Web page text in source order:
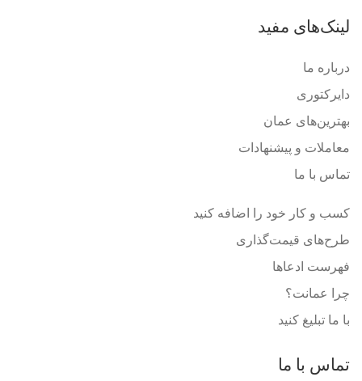
لینک‌های مفید
درباره ما
دایرکتوری
بهترین‌های عمان
معاملات و پیشنهادات
تماس با ما
کسب و کار خود را اضافه کنید
طرح‌های قیمت‌گذاری
فهرست ادعاها
چرا عمانت؟
با ما تبلیغ کنید
تماس با ما